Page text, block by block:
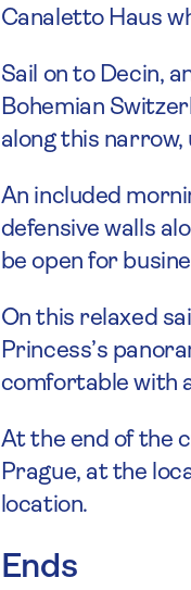
Canaletto Haus
Sail on to Decin,
Bohemian
along this
An included
defensive walls
be open for
On this relaxed
Princess’s
comfortable with
At the end of the
Prague, at the
location.
Ends